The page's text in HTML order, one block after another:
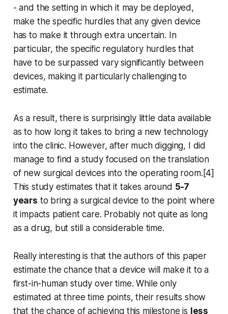
- and the setting in which it may be deployed,
make the specific hurdles that any given device
has to make it through extra uncertain. In
particular, the specific regulatory hurdles that
have to be surpassed vary significantly between
devices, making it particularly challenging to
estimate.
As a result, there is surprisingly little data available
as to how long it takes to bring a new technology
into the clinic. However, after much digging, I did
manage to find a study focused on the translation
of new surgical devices into the operating room.[4]
This study estimates that it takes around 5-7
years to bring a surgical device to the point where
it impacts patient care. Probably not quite as long
as a drug, but still a considerable time.
Really interesting is that the authors of this paper
estimate the chance that a device will make it to a
first-in-human study over time. While only
estimated at three time points, their results show
that the chance of achieving this milestone is less